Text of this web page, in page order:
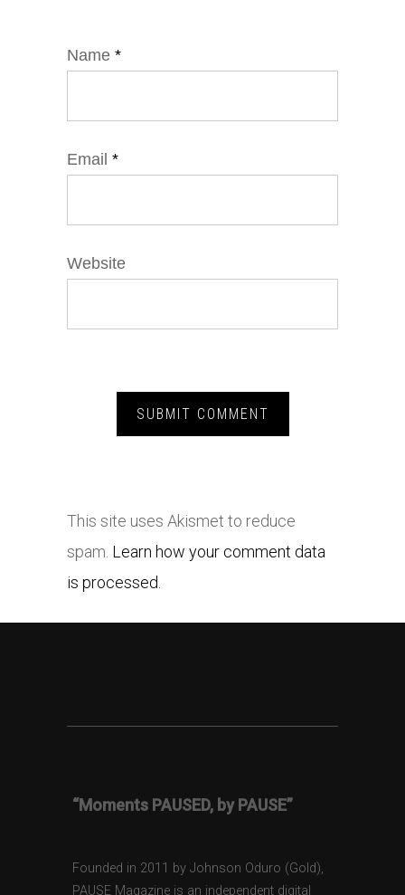
Name *
Email *
Website
This site uses Akismet to reduce
spam. Learn how your comment data
is processed.
“Moments PAUSED, by PAUSE”
Founded in 2011 by Johnson Oduro (Gold),
PAUSE Magazine is an independent digital